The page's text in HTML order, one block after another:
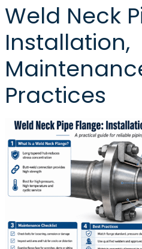
Weld Neck
Installation,
Practices